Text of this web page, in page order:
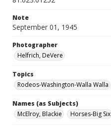
Note
September 01, 1945
Photographer
Helfrich, DeVere
Topics
Rodeos-Washington-Walla Walla
Names (as Subjects)
McElroy, Blackie
Horses-Big Six